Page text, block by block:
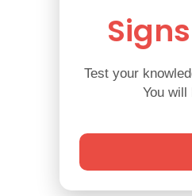
Test your
You will